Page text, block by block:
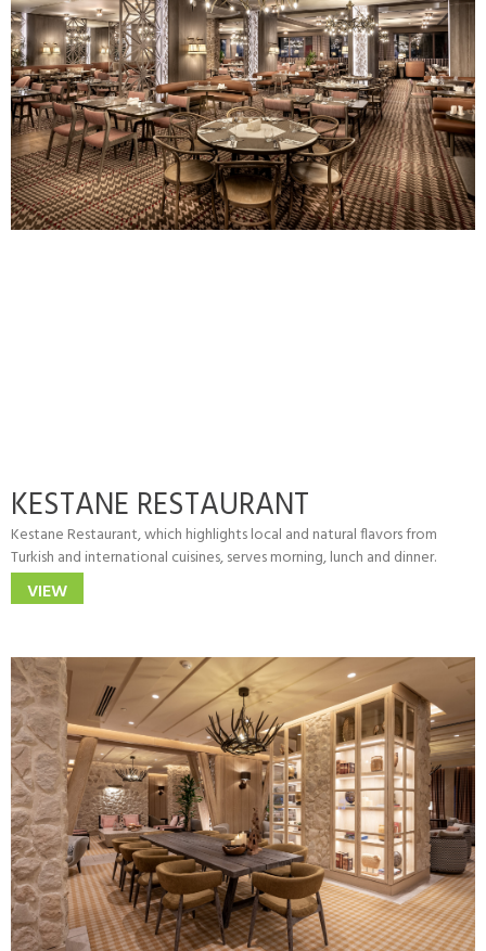
KESTANE RESTAURANT
Kestane Restaurant, which highlights local and natural flavors from
Turkish and international cuisines, serves morning, lunch and dinner.
VIEW